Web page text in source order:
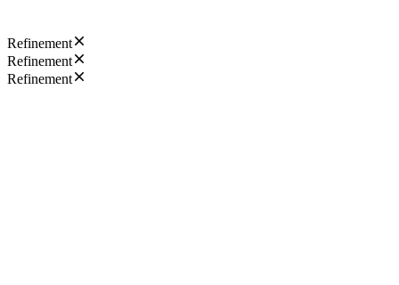
Refinement
Refinement
Refinement